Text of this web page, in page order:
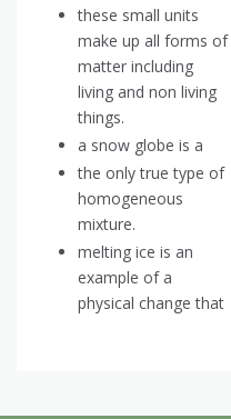
these small units
make up all forms of
matter including
living and non living
things.
a snow globe is a
the only true type of
homogeneous
mixture.
melting ice is an
example of a
physical change that